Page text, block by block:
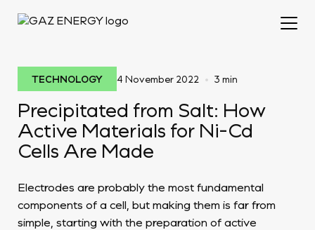
TECHNOLOGY 4 November 2022 • 3 min
Precipitated from Salt: How
Active Materials for Ni-Cd
Cells Are Made
Electrodes are probably the most fundamental
components of a cell, but making them is far from
simple, starting with the preparation of active